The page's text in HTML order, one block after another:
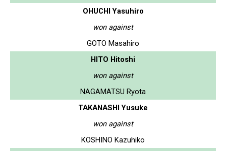
OHUCHI Yasuhiro
won against
GOTO Masahiro
HITO Hitoshi
won against
NAGAMATSU Ryota
TAKANASHI Yusuke
won against
KOSHINO Kazuhiko